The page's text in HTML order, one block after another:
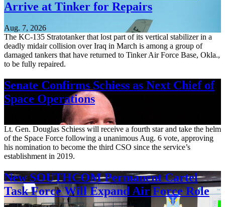
Arrive at Tinker for Repairs
Aug. 7, 2026
The KC-135 Stratotanker that lost part of its vertical stabilizer in a
deadly midair collision over Iraq in March is among a group of
damaged tankers that have returned to Tinker Air Force Base, Okla.,
to be fully repaired.
Senate Confirms Schiess as Next Chief of
Space Operations
Lt. Gen. Douglas Schiess will receive a fourth star and take the helm
of the Space Force following a unanimous Aug. 6 vote, approving
his nomination to become the third CSO since the service’s
establishment in 2019.
New SOUTHCOM Permanent Cartel
Task Force Will Expand Air Force Role